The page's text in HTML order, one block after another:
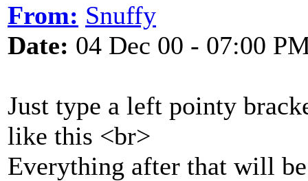
From: Snuffy
Date: 04 Dec 00 - 07:00
Just type a left pointy
like this <br>
Everything after that will